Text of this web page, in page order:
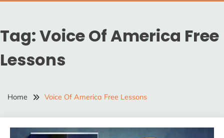
Tag:Voice Of America Free
Lessons
Home Voice Of America Free Lessons